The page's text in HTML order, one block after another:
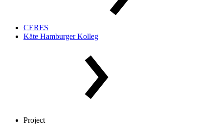
CERES
Käte Hamburger Kolleg
Project